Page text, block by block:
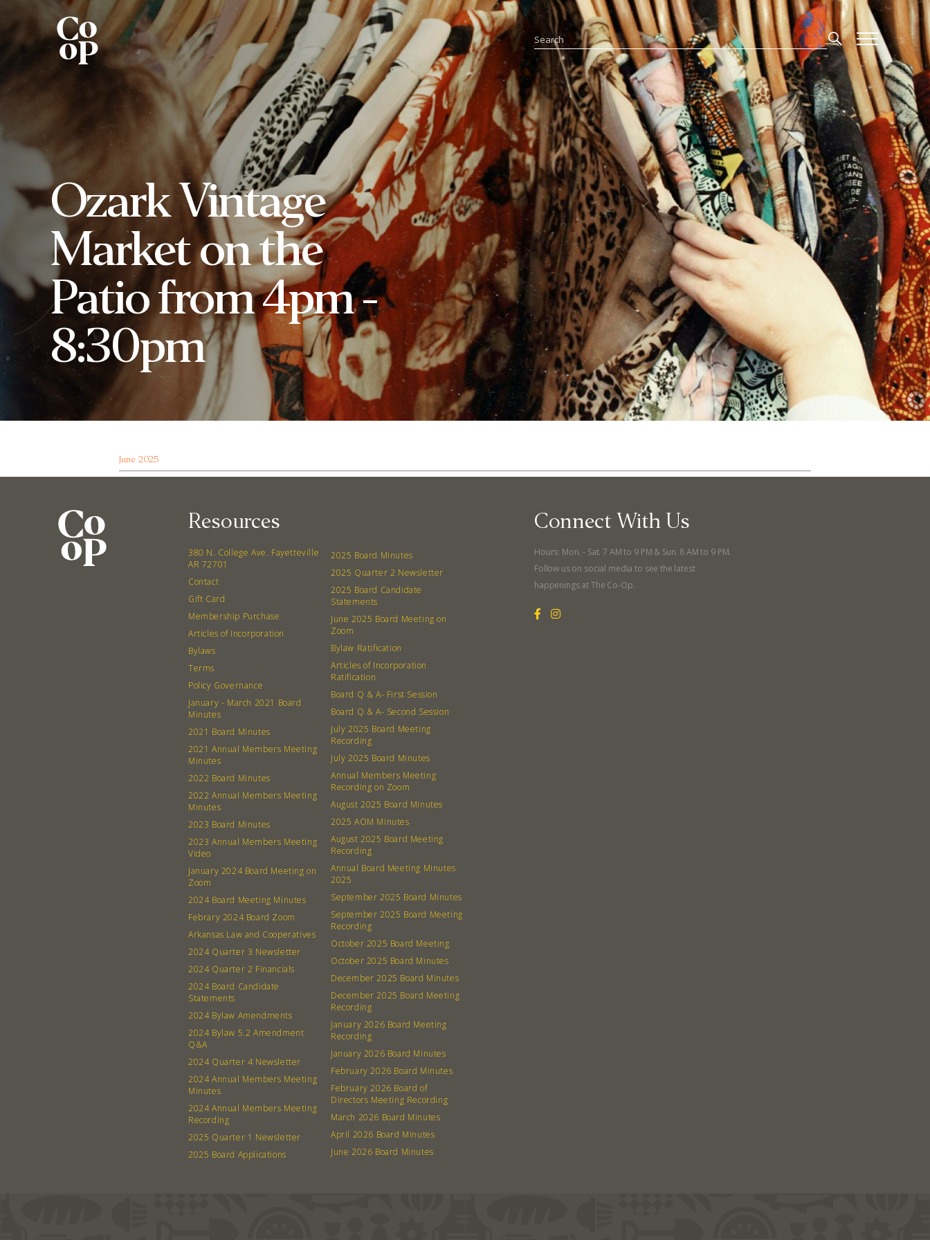
About
What’s a Co-op?
Community
Ozark Vintage
Market on the
Patio from 4pm -
8:30pm
June 2025
Resources
380 N. College Ave. Fayetteville
AR 72701
Contact
Gift Card
Membership Purchase
Articles of Incorporation
Bylaws
Terms
Policy Governance
January - March 2021 Board
Minutes
2021 Board Minutes
2021 Annual Members Meeting
Minutes
2022 Board Minutes
2022 Annual Members Meeting
Minutes
2023 Board Minutes
2023 Annual Members Meeting
Video
January 2024 Board Meeting on
Zoom
2024 Board Meeting Minutes
Febrary 2024 Board Zoom
Arkansas Law and Cooperatives
2024 Quarter 3 Newsletter
2024 Quarter 2 Financials
2024 Board Candidate
Statements
2024 Bylaw Amendments
2024 Bylaw 5.2 Amendment
Q&A
2024 Quarter 4 Newsletter
2024 Annual Members Meeting
Minutes
2024 Annual Members Meeting
Recording
2025 Quarter 1 Newsletter
2025 Board Applications
2025 Board Minutes
2025 Quarter 2 Newsletter
2025 Board Candidate
Statements
June 2025 Board Meeting on
Zoom
Bylaw Ratification
Articles of Incorporation
Ratification
Board Q & A- First Session
Board Q & A- Second Session
July 2025 Board Meeting
Recording
July 2025 Board Minutes
Annual Members Meeting
Recording on Zoom
August 2025 Board Minutes
2025 AOM Minutes
August 2025 Board Meeting
Recording
Annual Board Meeting Minutes
2025
September 2025 Board Minutes
September 2025 Board Meeting
Recording
October 2025 Board Meeting
October 2025 Board Minutes
December 2025 Board Minutes
December 2025 Board Meeting
Recording
January 2026 Board Meeting
Recording
January 2026 Board Minutes
February 2026 Board Minutes
February 2026 Board of
Directors Meeting Recording
March 2026 Board Minutes
April 2026 Board Minutes
June 2026 Board Minutes
Connect With Us
Hours: Mon. - Sat. 7 AM to 9 PM & Sun. 8 AM to 9 PM.
Follow us on social media to see the latest
happenings at The Co-Op.